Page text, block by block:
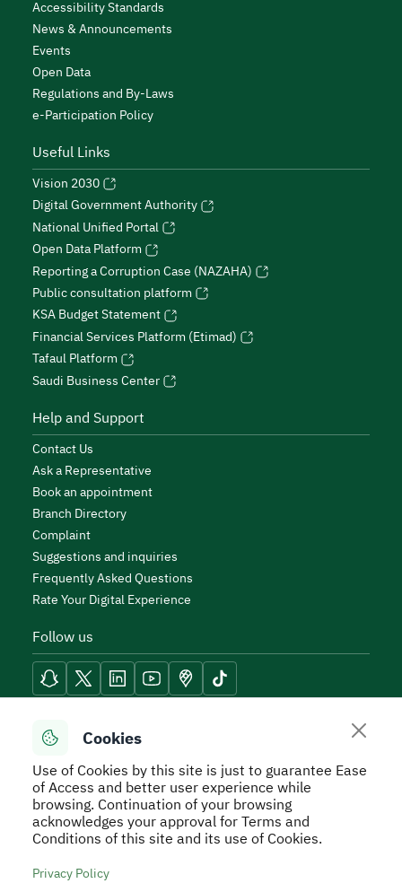
Cookies
Use of Cookies by this site is just to guarantee Ease
of Access and better user experience while
browsing. Continuation of your browsing
acknowledges your approval for Terms and
Conditions of this site and its use of Cookies.
Privacy Policy
Accessibility Standards
News & Announcements
Events
Open Data
Regulations and By-Laws
e-Participation Policy
Useful Links
Vision 2030
Digital Government Authority
National Unified Portal
Open Data Platform
Reporting a Corruption Case (NAZAHA)
Public consultation platform
KSA Budget Statement
Financial Services Platform (Etimad)
Tafaul Platform
Saudi Business Center
Help and Support
Contact Us
Ask a Representative
Book an appointment
Branch Directory
Complaint
Suggestions and inquiries
Frequently Asked Questions
Rate Your Digital Experience
Follow us
Reach Tools
Secure Usage Policy Privacy Policy
Service Level